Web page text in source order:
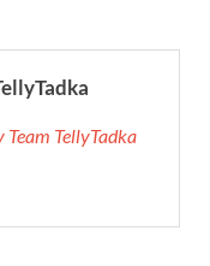
Team TellyTadka